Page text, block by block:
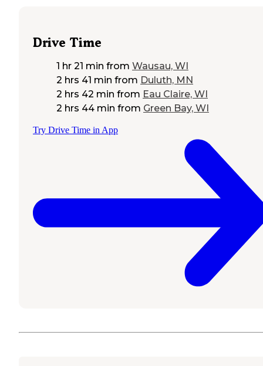
Drive Time
1 hr 21 min from Wausau, WI
2 hrs 41 min from Duluth, MN
2 hrs 42 min from Eau Claire, WI
2 hrs 44 min from Green Bay, WI
Try Drive Time in App